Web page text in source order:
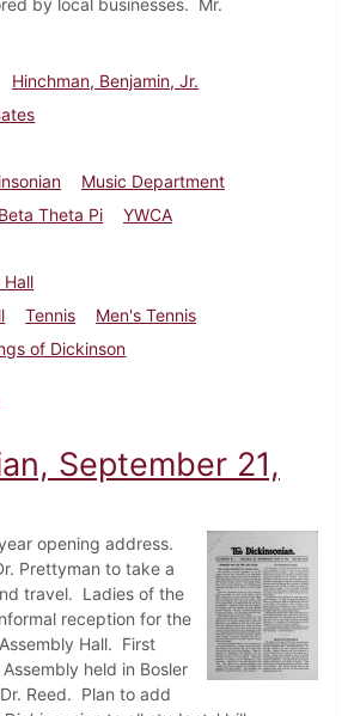
by local businesses. Mr.
Hinchman, Benjamin, Jr.
Music Department
Beta Theta Pi
YWCA
Hall
Tennis
Men's Tennis
of Dickinson
Dickinsonian, September 28, 1910
September 21,
opening address.
Prettyman to take a
travel. Ladies of the
reception for the
Hall. First
held in Bosler
Reed. Plan to add